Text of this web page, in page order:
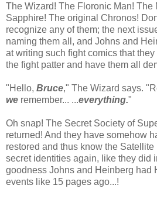
The Wizard! The Floronic Man! The
Sapphire! The original Chronos!
recognize any of them; the next
naming them all, and Johns and
at writing such fight comics that
the fight patter and have them all
"Hello, Bruce," The Wizard says.
we remember... ...everything."
Oh snap! The Secret Society of
returned! And they have somehow
restored and thus know the
secret identities again, like they did
goodness Johns and Heinberg had
events like 15 pages ago...!